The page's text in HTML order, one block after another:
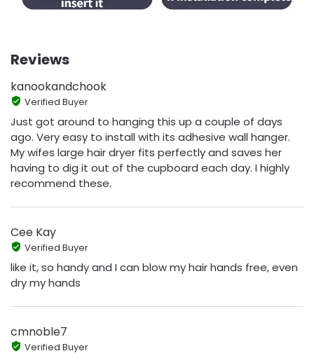
Reviews
kanookandchook
Verified Buyer
Just got around to hanging this up a couple of days
ago. Very easy to install with its adhesive wall hanger.
My wifes large hair dryer fits perfectly and saves her
having to dig it out of the cupboard each day. I highly
recommend these.
Cee Kay
Verified Buyer
like it, so handy and I can blow my hair hands free, even
dry my hands
cmnoble7
Verified Buyer